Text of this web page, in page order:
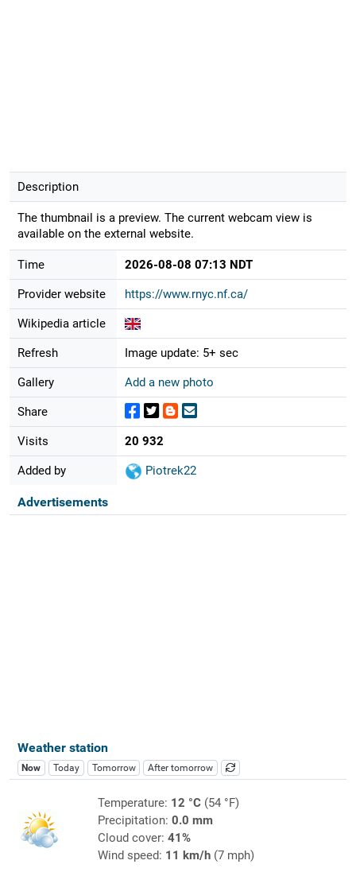
Description
The thumbnail is a preview. The current webcam view is
available on the external website.
Time 2026-08-08 07:13 NDT
Provider website https://www.rnyc.nf.ca/
Wikipedia article
Refresh Image update: 5+ sec
Gallery Add a new photo
Share
Visits 20 932
Added by Piotrek22
Advertisements
Weather station
Now Today Tomorrow After tomorrow
Temperature: 12 °C(54 °F)
Precipitation: 0.0 mm
Cloud cover: 41%
Wind speed: 11 km/h(7 mph)